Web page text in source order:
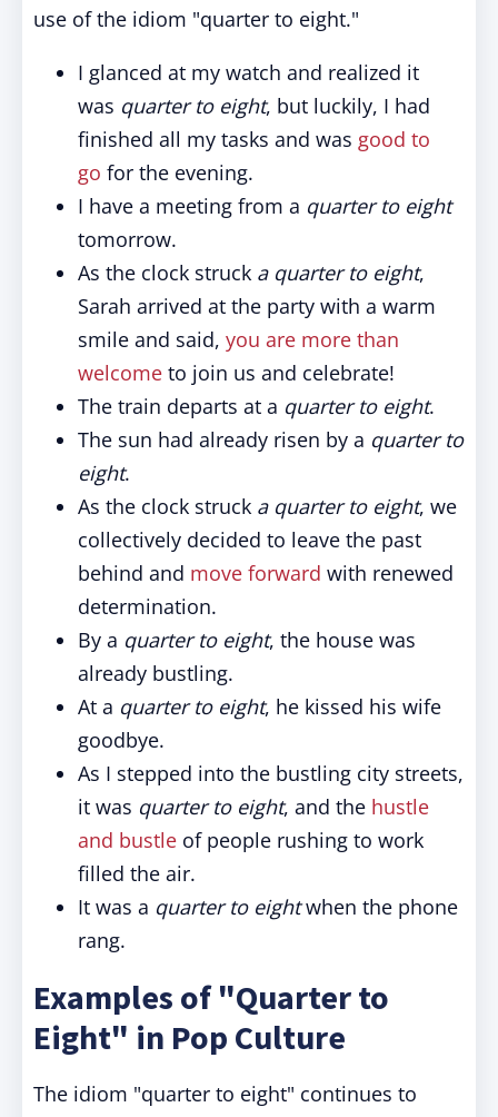
use of the idiom "quarter to eight."
I glanced at my watch and realized it
was quarter to eight, but luckily, I had
finished all my tasks and was good to
go for the evening.
I have a meeting from a quarter to eight
tomorrow.
As the clock struck a quarter to eight,
Sarah arrived at the party with a warm
smile and said, you are more than
welcome to join us and celebrate!
The train departs at a quarter to eight.
The sun had already risen by a quarter to
eight.
As the clock struck a quarter to eight, we
collectively decided to leave the past
behind and move forward with renewed
determination.
By a quarter to eight, the house was
already bustling.
At a quarter to eight, he kissed his wife
goodbye.
As I stepped into the bustling city streets,
it was quarter to eight, and the hustle
and bustle of people rushing to work
filled the air.
It was a quarter to eightwhen the phone
rang.
Examples of "Quarter to
Eight" in Pop Culture
The idiom "quarter to eight" continues to